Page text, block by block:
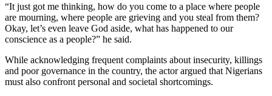
“It just got me thinking, how do you come to a place where people
are mourning, where people are grieving and you steal from them?
Okay, let’s even leave God aside, what has happened to our
conscience as a people?” he said.
While acknowledging frequent complaints about insecurity, killings
and poor governance in the country, the actor argued that Nigerians
must also confront personal and societal shortcomings.